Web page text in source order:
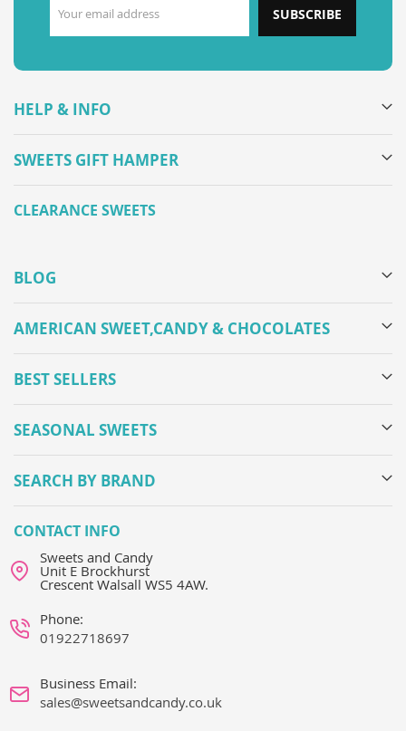
SUBSCRIBE
HELP & INFO
SWEETS GIFT HAMPER
CLEARANCE SWEETS
BLOG
AMERICAN SWEET,CANDY & CHOCOLATES
BEST SELLERS
SEASONAL SWEETS
SEARCH BY BRAND
CONTACT INFO
Sweets and Candy
Unit E Brockhurst
Crescent Walsall WS5 4AW.
Phone:
01922718697
Business Email:
sales@sweetsandcandy.co.uk